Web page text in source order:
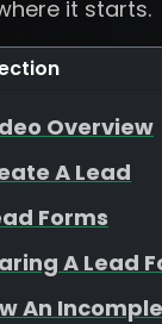
it starts.
Overview
A Lead
Forms
A Lead
An